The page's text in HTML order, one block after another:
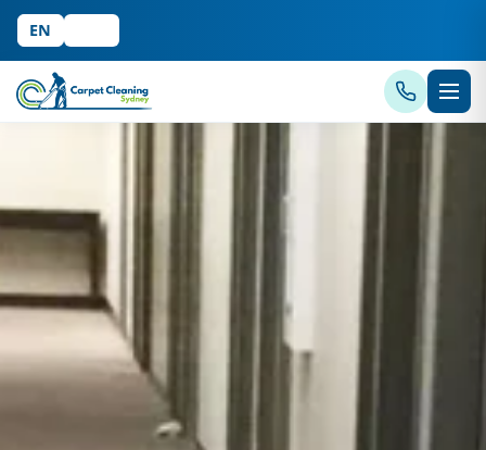
EN